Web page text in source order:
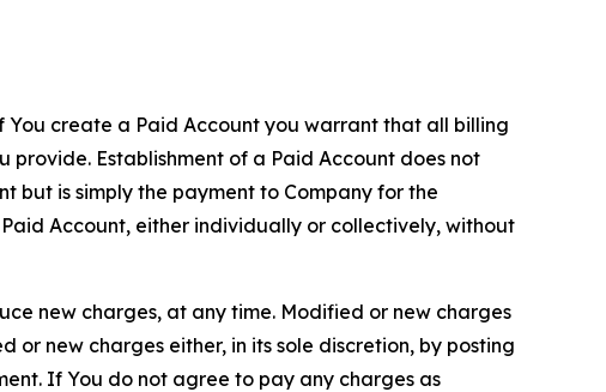
create a Paid Account you warrant that all billing
Establishment of a Paid Account does not
but is simply the payment to Company for the
Account, either individually or collectively, without
new charges, at any time. Modified or new charges
new charges either, in its sole discretion, by posting
If You do not agree to pay any charges as